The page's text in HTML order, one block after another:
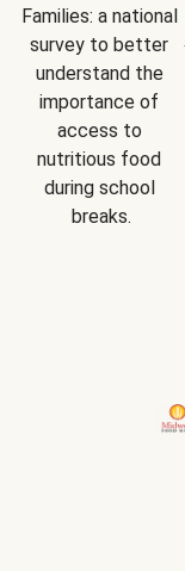
Families: a national
survey to better
understand the
importance of
access to
nutritious food
during school
breaks.